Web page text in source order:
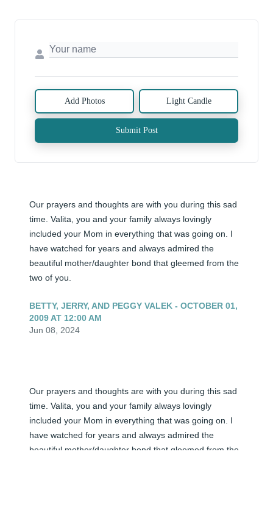
Add Photos Light Candle
Submit Post
Our prayers and thoughts are with you during this sad
time. Valita, you and your family always lovingly
included your Mom in everything that was going on. I
have watched for years and always admired the
beautiful mother/daughter bond that gleemed from the
two of you.
BETTY, JERRY, AND PEGGY VALEK - OCTOBER 01,
2009 AT 12:00 AM
Jun 08, 2024
Our prayers and thoughts are with you during this sad
time. Valita, you and your family always lovingly
included your Mom in everything that was going on. I
have watched for years and always admired the
beautiful mother/daughter bond that gleemed from the